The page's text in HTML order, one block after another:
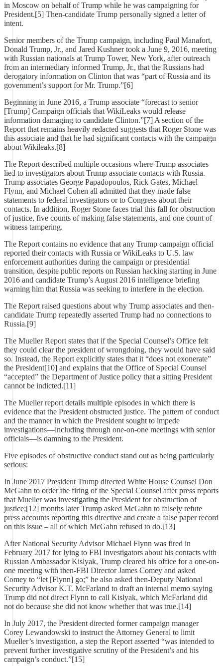
in Moscow on behalf of Trump while he was campaigning for
President.[5] Then-candidate Trump personally signed a letter of
intent.
Senior members of the Trump campaign, including Paul Manafort,
Donald Trump, Jr., and Jared Kushner took a June 9, 2016, meeting
with Russian nationals at Trump Tower, New York, after outreach
from an intermediary informed Trump, Jr., that the Russians had
derogatory information on Clinton that was “part of Russia and its
government’s support for Mr. Trump.”[6]
Beginning in June 2016, a Trump associate “forecast to senior
[Trump] Campaign officials that WikiLeaks would release
information damaging to candidate Clinton.”[7] A section of the
Report that remains heavily redacted suggests that Roger Stone was
this associate and that he had significant contacts with the campaign
about Wikileaks.[8]
The Report described multiple occasions where Trump associates
lied to investigators about Trump associate contacts with Russia.
Trump associates George Papadopoulos, Rick Gates, Michael
Flynn, and Michael Cohen all admitted that they made false
statements to federal investigators or to Congress about their
contacts. In addition, Roger Stone faces trial this fall for obstruction
of justice, five counts of making false statements, and one count of
witness tampering.
The Report contains no evidence that any Trump campaign official
reported their contacts with Russia or WikiLeaks to U.S. law
enforcement authorities during the campaign or presidential
transition, despite public reports on Russian hacking starting in June
2016 and candidate Trump’s August 2016 intelligence briefing
warning him that Russia was seeking to interfere in the election.
The Report raised questions about why Trump associates and then-
candidate Trump repeatedly asserted Trump had no connections to
Russia.[9]
The Mueller Report states that if the Special Counsel’s Office felt
they could clear the president of wrongdoing, they would have said
so. Instead, the Report explicitly states that it “does not exonerate”
the President[10] and explains that the Office of Special Counsel
“accepted” the Department of Justice policy that a sitting President
cannot be indicted.[11]
The Mueller report details multiple episodes in which there is
evidence that the President obstructed justice. The pattern of conduct
and the manner in which the President sought to impede
investigations—including through one-on-one meetings with senior
officials—is damning to the President.
Five episodes of obstructive conduct stand out as being particularly
serious:
In June 2017 President Trump directed White House Counsel Don
McGahn to order the firing of the Special Counsel after press reports
that Mueller was investigating the President for obstruction of
justice;[12] months later Trump asked McGahn to falsely refute
press accounts reporting this directive and create a false paper record
on this issue – all of which McGahn refused to do.[13]
After National Security Advisor Michael Flynn was fired in
February 2017 for lying to FBI investigators about his contacts with
Russian Ambassador Kislyak, Trump cleared his office for a one-on-
one meeting with then-FBI Director James Comey and asked
Comey to “let [Flynn] go;” he also asked then-Deputy National
Security Advisor K.T. McFarland to draft an internal memo saying
Trump did not direct Flynn to call Kislyak, which McFarland did
not do because she did not know whether that was true.[14]
In July 2017, the President directed former campaign manager
Corey Lewandowski to instruct the Attorney General to limit
Mueller’s investigation, a step the Report asserted “was intended to
prevent further investigative scrutiny of the President’s and his
campaign’s conduct.”[15]